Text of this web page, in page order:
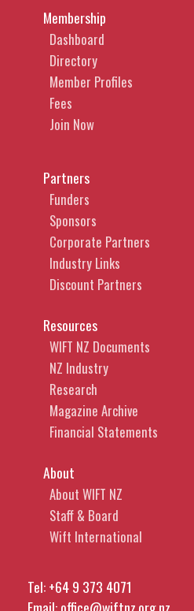
Membership
Dashboard
Directory
Member Profiles
Fees
Join Now
Partners
Funders
Sponsors
Corporate Partners
Industry Links
Discount Partners
Resources
WIFT NZ Documents
NZ Industry
Research
Magazine Archive
Financial Statements
About
About WIFT NZ
Staff & Board
Wift International
Tel:+64 9 373 4071